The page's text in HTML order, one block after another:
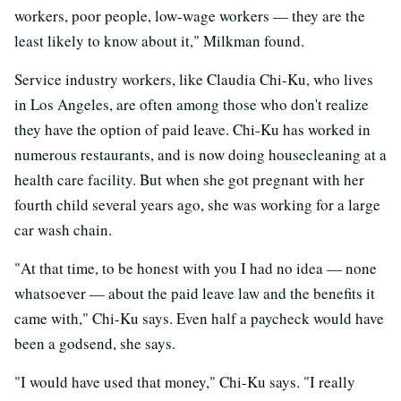
workers, poor people, low-wage workers — they are the
least likely to know about it," Milkman found.
Service industry workers, like Claudia Chi-Ku, who lives
in Los Angeles, are often among those who don't realize
they have the option of paid leave. Chi-Ku has worked in
numerous restaurants, and is now doing housecleaning at a
health care facility. But when she got pregnant with her
fourth child several years ago, she was working for a large
car wash chain.
"At that time, to be honest with you I had no idea — none
whatsoever — about the paid leave law and the benefits it
came with," Chi-Ku says. Even half a paycheck would have
been a godsend, she says.
"I would have used that money," Chi-Ku says. "I really